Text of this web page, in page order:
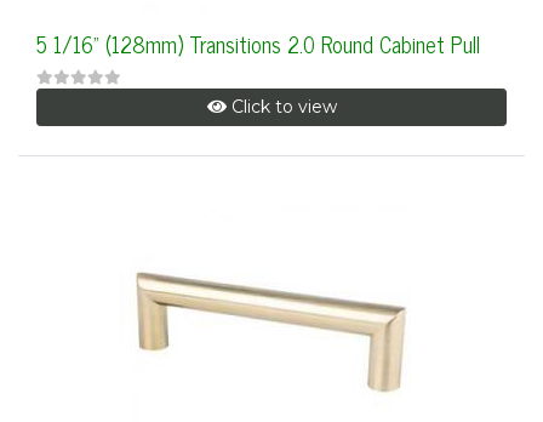
5 1/16" (128mm) Transitions 2.0 Round Cabinet Pull
Click to view